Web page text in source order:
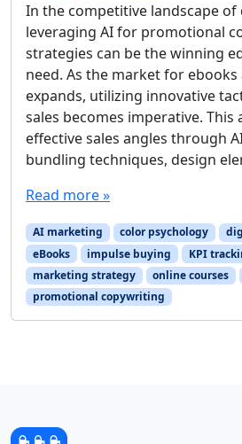
In the competitive landscape
leveraging AI for promotional
strategies can be the winning
need. As the market for
expands, utilizing innovative
sales becomes imperative. This
effective sales angles through
bundling techniques, design
Read more »
AI marketing color psychology
eBooks
impulse buying
KPI
marketing strategy
online courses
promotional copywriting